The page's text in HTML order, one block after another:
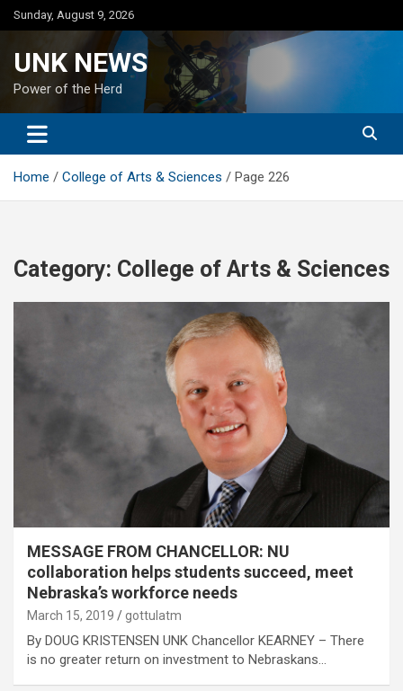
Skip
to
Sunday, August 9, 2026
UNK NEWS
Power of the Herd
Home College of Arts & Sciences Page 226
Category: College of Arts & Sciences
MESSAGE FROM CHANCELLOR: NU
collaboration helps students succeed, meet
Nebraska’s workforce needs
March 15, 2019 gottulatm
By DOUG KRISTENSEN UNK Chancellor KEARNEY – There
is no greater return on investment to Nebraskans…